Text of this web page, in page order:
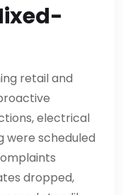
retail and
electrical
were scheduled
dropped,